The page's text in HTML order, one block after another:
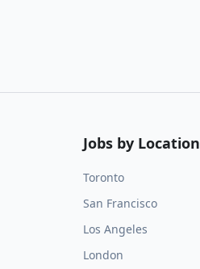
Jobs by Location
Toronto
San Francisco
Los Angeles
London